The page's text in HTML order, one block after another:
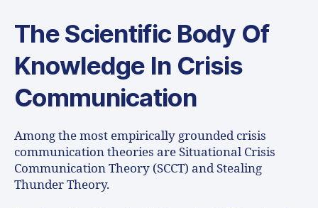
The Scientific Body Of
Knowledge In Crisis
Communication
Among the most empirically grounded crisis
communication theories are Situational Crisis
Communication Theory (SCCT) and Stealing
Thunder Theory.